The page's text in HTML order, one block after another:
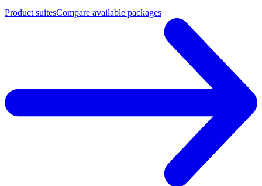
Product suitesCompare available packages